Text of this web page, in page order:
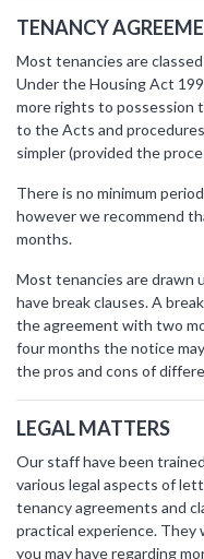
TENANCY
Most tenancies are
Under the Housing Act
more rights to possession
to the Acts and
simpler (provided the
There is no minimum
however we recommend
months.
Most tenancies are drawn
have break clauses. A
the agreement with two
four months the notice
the pros and cons of
LEGAL MATTERS
Our staff have been
various legal aspects of
tenancy agreements and
practical experience. They
you may have regarding